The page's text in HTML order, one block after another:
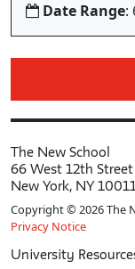
Date Range:
The New School
66 West 12th Street
New York, NY
Copyright © 2026 The
Privacy Notice
University